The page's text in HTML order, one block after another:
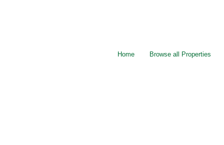
Home Browse all Properties